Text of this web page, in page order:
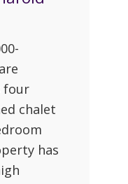
four
chalet
has